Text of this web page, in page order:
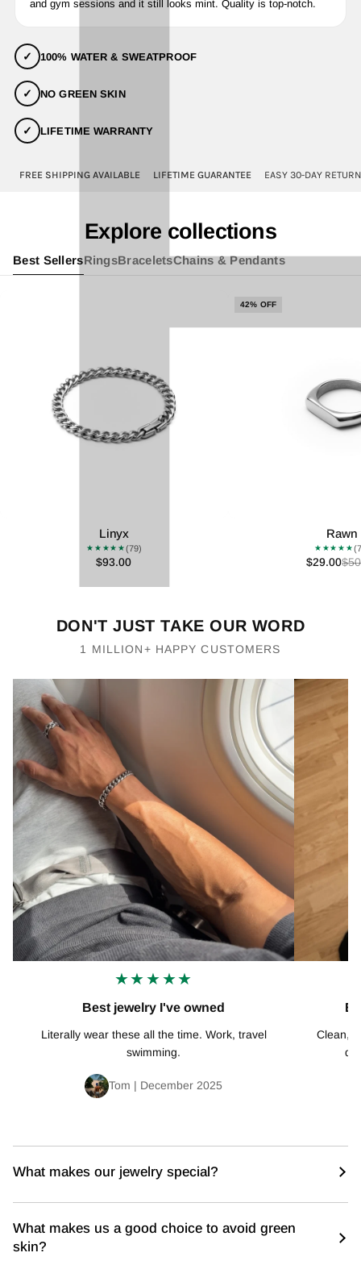
and gym sessions and it still looks mint. Quality is top-notch.
✓ 100% WATER & SWEATPROOF
✓ NO GREEN SKIN
✓ LIFETIME WARRANTY
FREE SHIPPING AVAILABLE LIFETIME GUARANTEE EASY 30-DAY
Explore collections
Best SellersRingsBraceletsChains & Pendants
Linyx
★★★★★(79)
$93.00
42% OFF
Rawn
★★★★★
$29.00
DON'T JUST TAKE OUR WORD
1 MILLION+ HAPPY CUSTOMERS
★★★★★
Best jewelry I've owned
Literally wear these all the time. Work, travel
swimming.
Tom | December 2025
Clean,
What makes our jewelry special?
What makes us a good choice to avoid green
skin?